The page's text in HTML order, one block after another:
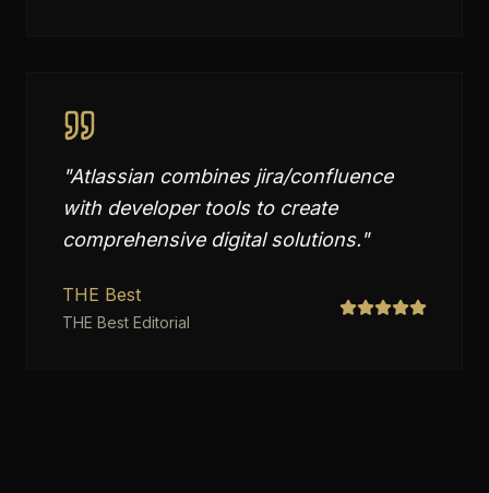
"Atlassian combines jira/confluence
with developer tools to create
comprehensive digital solutions."
THE Best
THE Best Editorial